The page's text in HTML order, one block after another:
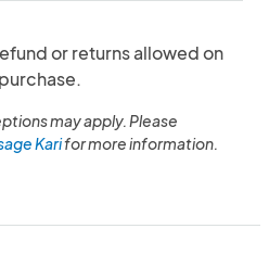
or returns allowed on
may apply. Please
Karifor more information.